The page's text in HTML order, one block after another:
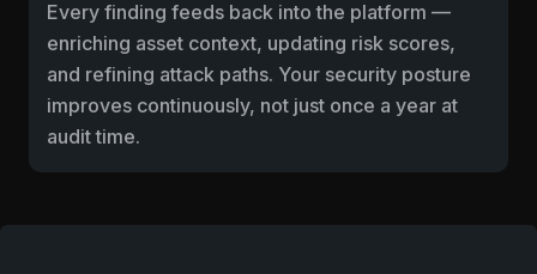
Every finding feeds back into the platform —
enriching asset context, updating risk scores,
and refining attack paths. Your security posture
improves continuously, not just once a year at
audit time.